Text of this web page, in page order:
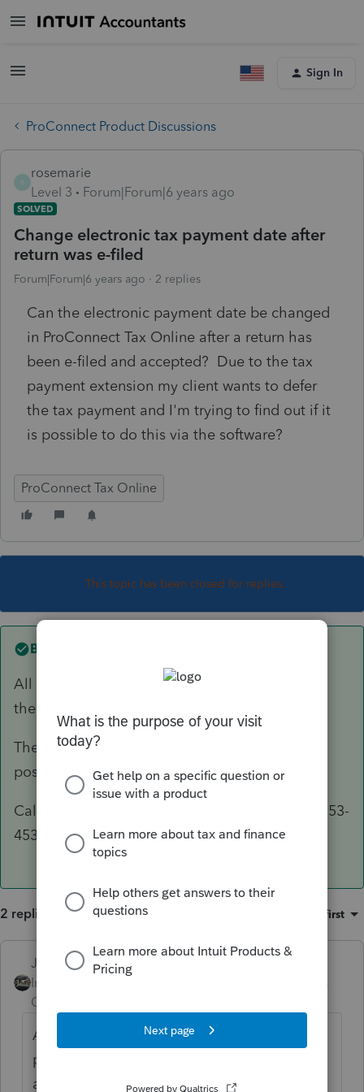
Sign In
ProConnect Product Discussions
rosemarie
Level 3
Forum|Forum|6 years ago
SOLVED
Change electronic tax payment date after
return was e-filed
Forum|Forum|6 years ago 2 replies
Can the electronic payment date be changed
in ProConnect Tax Online after a return has
been e-filed and accepted? Due to the tax
payment extension my client wants to defer
the tax payment and I'm trying to find out if it
is possible to do this via the software?
ProConnect Tax Online
This topic has been closed for replies.
Best answer by
All you can do is call and cancel the payment,
then make payment later by another method.
The phone number is on the Form 9325, but I'll
post it here as well.
Call IRS e-file Payment Services 24/7 at 1-888-353-
4537 to inquire about or cancel your payment.
2 replies Oldest first
Just-Lisa-Now-
Intuit Community
Champion
All you can do is call and cancel the
payment, then make payment later by
another method.